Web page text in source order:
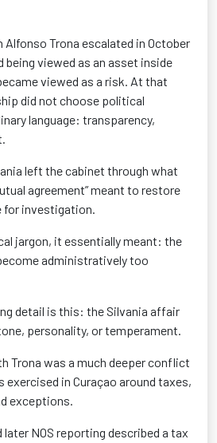
Trona escalated in October
being viewed as an asset inside
viewed as a risk. At that
did not choose political
language: transparency,
left the cabinet through what
agreement” meant to restore
for investigation.
jargon, it essentially meant: the
administratively too
detail is this: the Silvania affair
personality, or temperament.
Trona was a much deeper conflict
in Curaçao around taxes,
exceptions.
later NOS reporting described a tax